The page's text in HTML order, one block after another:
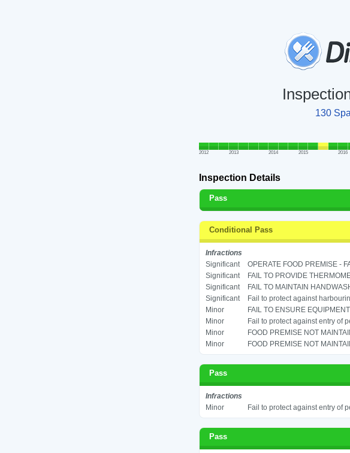
130
2012 2013 2014 2015 2016
Inspection Details
Pass
Conditional Pass
Infractions
Significant
OPERATE FOOD PREMISE -
Significant
FAIL TO PROVIDE
Significant
FAIL TO MAINTAIN
Significant
Fail to protect against
Minor
FAIL TO ENSURE
Minor
Fail to protect against entry of
Minor
FOOD PREMISE NOT
Minor
FOOD PREMISE NOT
Pass
Infractions
Minor
Fail to protect against entry of
Pass